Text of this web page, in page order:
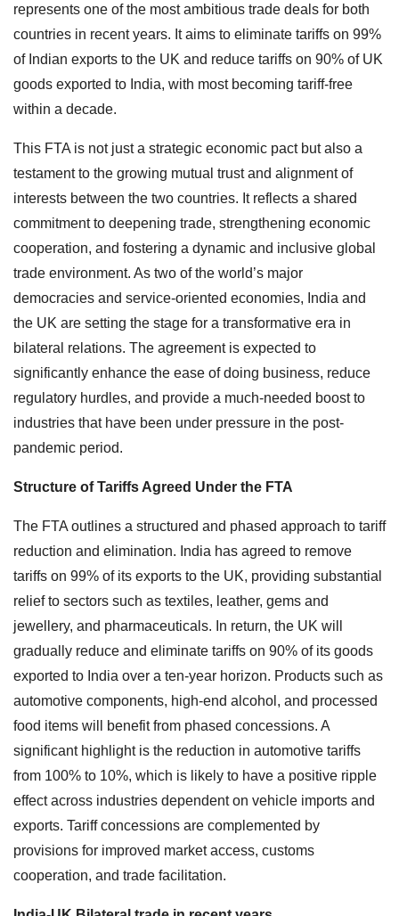
represents one of the most ambitious trade deals for both
countries in recent years. It aims to eliminate tariffs on 99%
of Indian exports to the UK and reduce tariffs on 90% of UK
goods exported to India, with most becoming tariff-free
within a decade.
This FTA is not just a strategic economic pact but also a
testament to the growing mutual trust and alignment of
interests between the two countries. It reflects a shared
commitment to deepening trade, strengthening economic
cooperation, and fostering a dynamic and inclusive global
trade environment. As two of the world’s major
democracies and service-oriented economies, India and
the UK are setting the stage for a transformative era in
bilateral relations. The agreement is expected to
significantly enhance the ease of doing business, reduce
regulatory hurdles, and provide a much-needed boost to
industries that have been under pressure in the post-
pandemic period.
Structure of Tariffs Agreed Under the FTA
The FTA outlines a structured and phased approach to tariff
reduction and elimination. India has agreed to remove
tariffs on 99% of its exports to the UK, providing substantial
relief to sectors such as textiles, leather, gems and
jewellery, and pharmaceuticals. In return, the UK will
gradually reduce and eliminate tariffs on 90% of its goods
exported to India over a ten-year horizon. Products such as
automotive components, high-end alcohol, and processed
food items will benefit from phased concessions. A
significant highlight is the reduction in automotive tariffs
from 100% to 10%, which is likely to have a positive ripple
effect across industries dependent on vehicle imports and
exports. Tariff concessions are complemented by
provisions for improved market access, customs
cooperation, and trade facilitation.